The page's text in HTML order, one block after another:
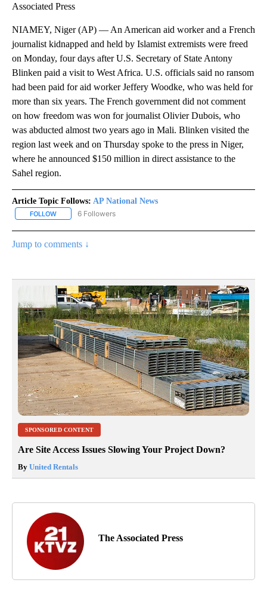
Associated Press
NIAMEY, Niger (AP) — An American aid worker and a French
journalist kidnapped and held by Islamist extremists were freed
on Monday, four days after U.S. Secretary of State Antony
Blinken paid a visit to West Africa. U.S. officials said no ransom
had been paid for aid worker Jeffery Woodke, who was held for
more than six years. The French government did not comment
on how freedom was won for journalist Olivier Dubois, who
was abducted almost two years ago in Mali. Blinken visited the
region last week and on Thursday spoke to the press in Niger,
where he announced $150 million in direct assistance to the
Sahel region.
Article Topic Follows: AP National News
FOLLOW FOLLOW "AP NATIONAL NEWS" TO RECEIVE NOTIFICATIONS
6 Followers
Jump to comments ↓
SPONSORED CONTENT
Are Site Access Issues Slowing Your Project Down?
By United Rentals
The Associated Press